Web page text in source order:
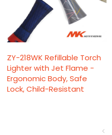
ZY-218WK Refillable Torch
Lighter with Jet Flame -
Ergonomic Body, Safe
Lock, Child-Resistant